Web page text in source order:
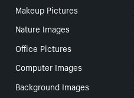
Makeup Pictures
Nature Images
Office Pictures
Computer Images
Background Images